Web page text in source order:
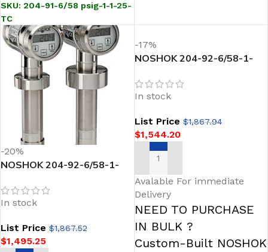
SKU: 204-91-6/58 psig-1-1-25-
TC
-20%
NOSHOK 204-92-6/58-1-
Transmitter
In stock
List Price $1,867.52
$1,495.25
-17%
NOSHOK 204-92-6/58-1-
Pressure Transmitter
In stock
List Price$1,867.94
$1,544.20
ADD TO CART
Avalable For immediate
Delivery
NEED TO PURCHASE
IN BULK ?
Custom-Built NOSHOK